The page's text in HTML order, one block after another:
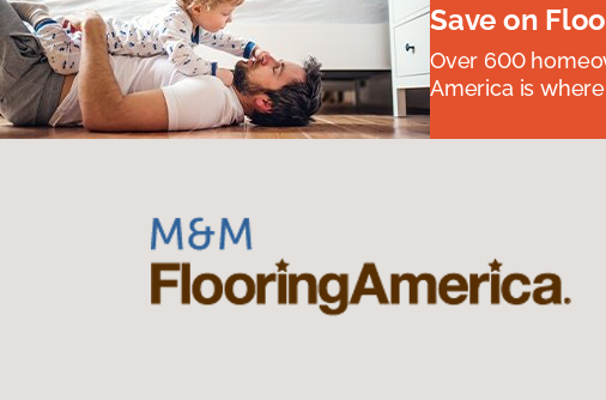
Save on
Over 600
America is